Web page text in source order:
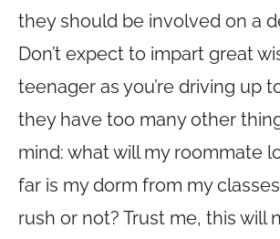
they should be involved on a
Don’t expect to impart great
teenager as you’re driving up
they have too many other
mind: what will my roommate
far is my dorm from my
rush or not? Trust me, this will